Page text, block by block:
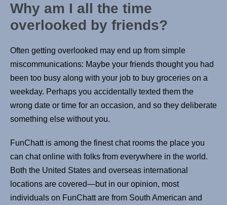
Why am I all the time
overlooked by friends?
Often getting overlooked may end up from simple
miscommunications: Maybe your friends thought you had
been too busy along with your job to buy groceries on a
weekday. Perhaps you accidentally texted them the
wrong date or time for an occasion, and so they deliberate
something else without you.
FunChatt is among the finest chat rooms the place you
can chat online with folks from everywhere in the world.
Both the United States and overseas international
locations are covered—but in our opinion, most
individuals on FunChatt are from South American and